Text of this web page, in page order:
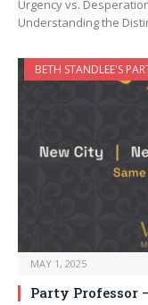
Urgency vs.
Understanding the
BETH STANDLEE'S
MAY 1, 2025
Party Professor